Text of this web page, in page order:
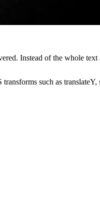
Instead of the whole text
such as translateY,